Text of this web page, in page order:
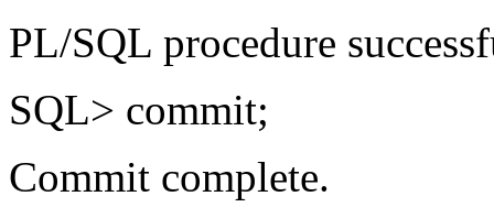
PL/SQL procedure
SQL> commit;
Commit complete.